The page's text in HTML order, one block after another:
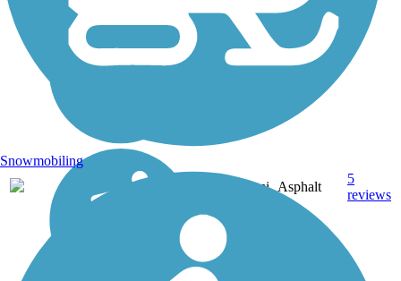
1.6 mi Asphalt
5
reviews
Snowmobiling